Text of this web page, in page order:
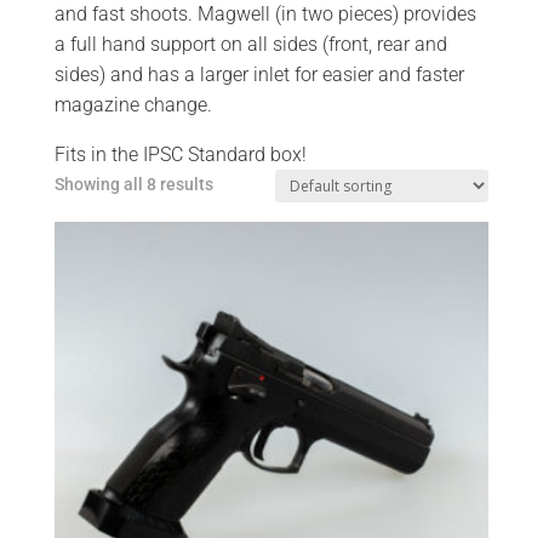
and fast shoots. Magwell (in two pieces) provides
a full hand support on all sides (front, rear and
sides) and has a larger inlet for easier and faster
magazine change.
Fits in the IPSC Standard box!
Showing all 8 results